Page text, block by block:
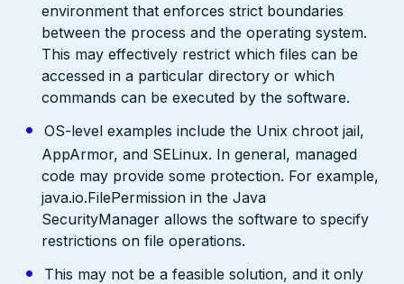
environment that enforces strict boundaries
between the process and the operating system.
This may effectively restrict which files can be
accessed in a particular directory or which
commands can be executed by the software.
OS-level examples include the Unix chroot jail,
AppArmor, and SELinux. In general, managed
code may provide some protection. For example,
java.io.FilePermission in the Java
SecurityManager allows the software to specify
restrictions on file operations.
This may not be a feasible solution, and it only